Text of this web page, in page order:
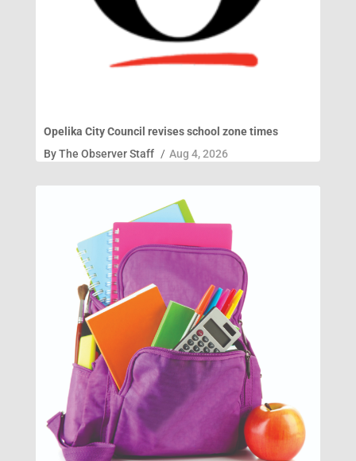
Opelika City Council revises school zone times
ByThe Observer Staff / Aug 4, 2026